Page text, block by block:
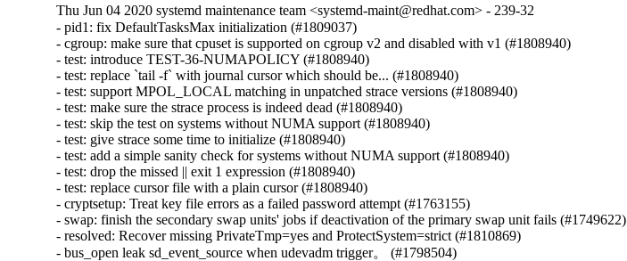
Thu Jun 04 2020 systemd maintenance team <systemd-maint@redhat.com> - 239-32
- pid1: fix DefaultTasksMax initialization (#1809037)
- cgroup: make sure that cpuset is supported on cgroup v2 and disabled with v1 (#1808940)
- test: introduce TEST-36-NUMAPOLICY (#1808940)
- test: replace `tail -f` with journal cursor which should be... (#1808940)
- test: support MPOL_LOCAL matching in unpatched strace versions (#1808940)
- test: make sure the strace process is indeed dead (#1808940)
- test: skip the test on systems without NUMA support (#1808940)
- test: give strace some time to initialize (#1808940)
- test: add a simple sanity check for systems without NUMA support (#1808940)
- test: drop the missed || exit 1 expression (#1808940)
- test: replace cursor file with a plain cursor (#1808940)
- cryptsetup: Treat key file errors as a failed password attempt (#1763155)
- swap: finish the secondary swap units' jobs if deactivation of the primary swap unit fails (#1749622)
- resolved: Recover missing PrivateTmp=yes and ProtectSystem=strict (#1810869)
- bus_open leak sd_event_source when udevadm trigger。 (#1798504)